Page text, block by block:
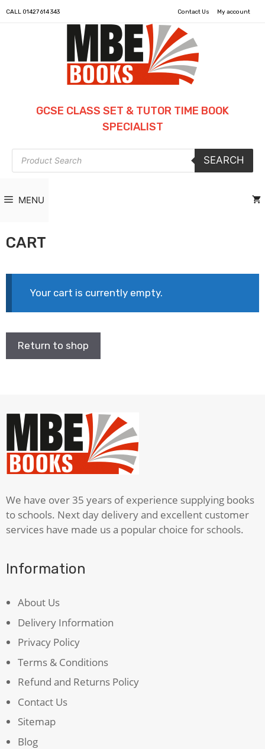
CALL 01427 614 343 Contact Us My account
GCSE CLASS SET & TUTOR TIME BOOK
SPECIALIST
Products
search
SEARCH
MENU
CART
Your cart is currently empty.
Return to shop
We have over 35 years of experience supplying books
to schools. Next day delivery and excellent customer
services have made us a popular choice for schools.
Information
About Us
Delivery Information
Privacy Policy
Terms & Conditions
Refund and Returns Policy
Contact Us
Sitemap
Blog